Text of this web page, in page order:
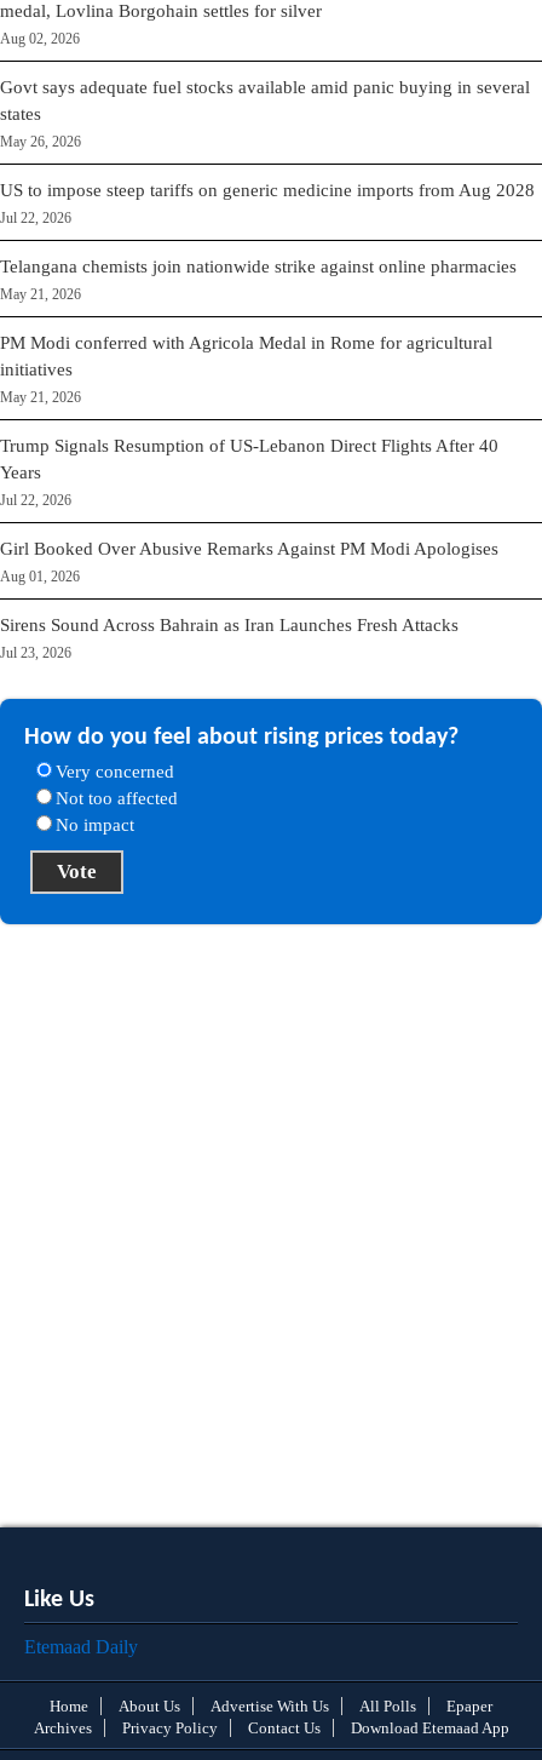
medal, Lovlina Borgohain settles for silver
Aug 02, 2026
Govt says adequate fuel stocks available amid panic buying in several
states
May 26, 2026
US to impose steep tariffs on generic medicine imports from Aug 2028
Jul 22, 2026
Telangana chemists join nationwide strike against online pharmacies
May 21, 2026
PM Modi conferred with Agricola Medal in Rome for agricultural
initiatives
May 21, 2026
Trump Signals Resumption of US-Lebanon Direct Flights After 40
Years
Jul 22, 2026
Girl Booked Over Abusive Remarks Against PM Modi Apologises
Aug 01, 2026
Sirens Sound Across Bahrain as Iran Launches Fresh Attacks
Jul 23, 2026
How do you feel about rising prices today?
Very concerned
Not too affected
No impact
Like Us
Etemaad Daily
Home About Us Advertise With Us All Polls
Epaper
Archives
Privacy Policy Contact Us Download Etemaad App